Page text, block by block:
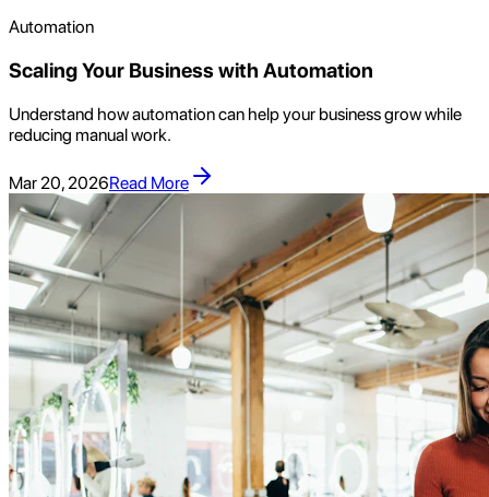
Automation
Scaling Your Business with Automation
Understand how automation can help your business grow while
reducing manual work.
Mar 20, 2026Read More